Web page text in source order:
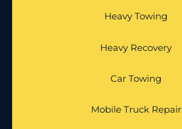
Heavy Towing
Heavy Recovery
Car Towing
Mobile Truck Repair